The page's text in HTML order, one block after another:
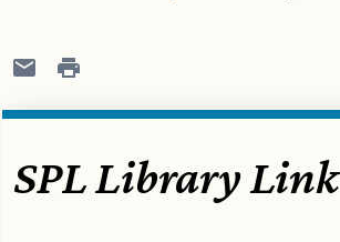
SPL Library Link